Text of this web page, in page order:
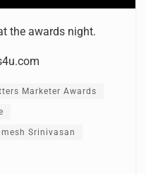
the awards night.
Marketer Awards
Srinivasan